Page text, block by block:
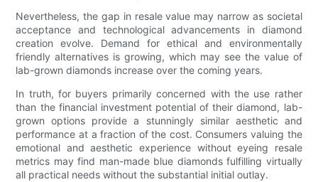
Nevertheless, the gap in resale value may narrow as societal
acceptance and technological advancements in diamond
creation evolve. Demand for ethical and environmentally
friendly alternatives is growing, which may see the value of
lab-grown diamonds increase over the coming years.
In truth, for buyers primarily concerned with the use rather
than the financial investment potential of their diamond, lab-
grown options provide a stunningly similar aesthetic and
performance at a fraction of the cost. Consumers valuing the
emotional and aesthetic experience without eyeing resale
metrics may find man-made blue diamonds fulfilling virtually
all practical needs without the substantial initial outlay.